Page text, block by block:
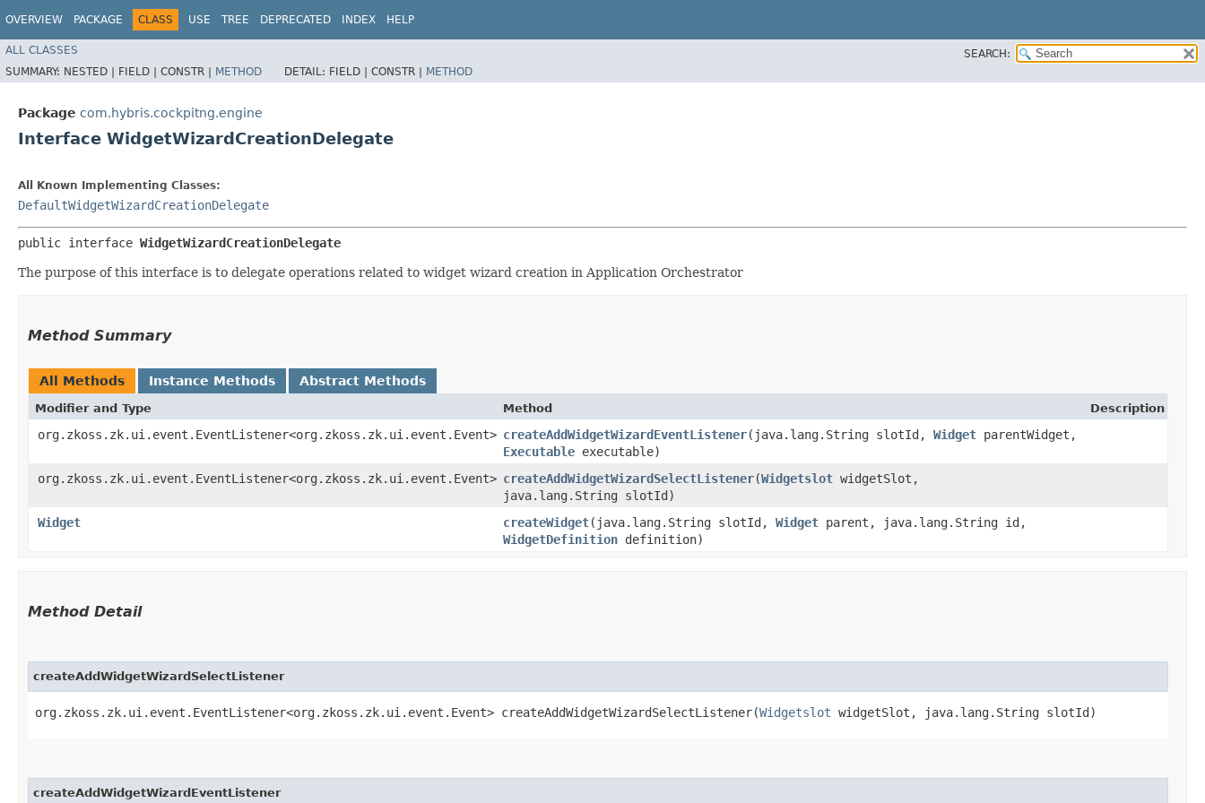
OVERVIEW PACKAGE CLASS USE TREE DEPRECATED INDEX HELP
ALL CLASSES
SEARCH:
SUMMARY: NESTED | FIELD | CONSTR | METHOD DETAIL: FIELD | CONSTR | METHOD
Package com.hybris.cockpitng.engine
Interface WidgetWizardCreationDelegate
All Known Implementing Classes:
DefaultWidgetWizardCreationDelegate
public interface WidgetWizardCreationDelegate
The purpose of this interface is to delegate operations related to widget wizard creation in Application Orchestrator
Method Summary
All Methods Instance Methods Abstract Methods
Modifier and Type Method Description
org.zkoss.zk.ui.event.EventListener<org.zkoss.zk.ui.event.Event> createAddWidgetWizardEventListener​(java.lang.String slotId, Widget parentWidget,
Executable executable)
org.zkoss.zk.ui.event.EventListener<org.zkoss.zk.ui.event.Event> createAddWidgetWizardSelectListener​(Widgetslot widgetSlot,
java.lang.String slotId)
Widget
createWidget​(java.lang.String slotId, Widget parent, java.lang.String id,
WidgetDefinition definition)
Method Detail
createAddWidgetWizardSelectListener
org.zkoss.zk.ui.event.EventListener<org.zkoss.zk.ui.event.Event> createAddWidgetWizardSelectListener​(Widgetslot widgetSlot, java.lang.String slotId)
createAddWidgetWizardEventListener